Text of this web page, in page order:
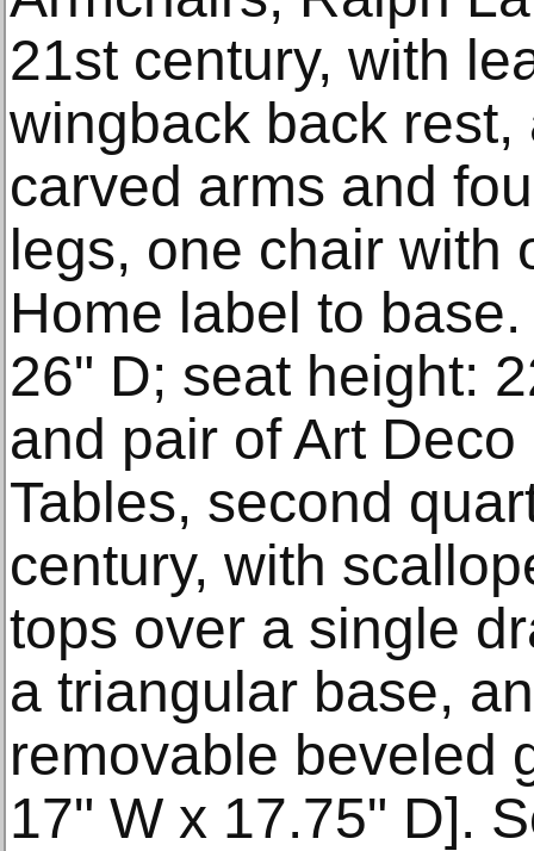
21st century, with
wingback back
carved arms and
legs, one chair with
Home label to
26" D; seat height:
and pair of Art
Tables, second
century, with
tops over a single
a triangular base,
removable beveled
17" W x 17.75" D].